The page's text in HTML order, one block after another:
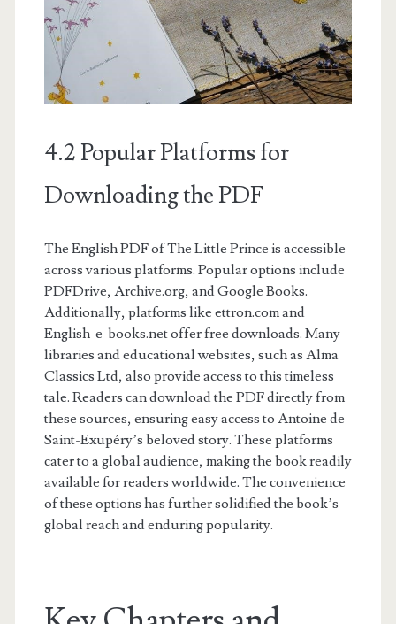
4.2 Popular Platforms for
Downloading the PDF
The English PDF of The Little Prince is accessible
across various platforms. Popular options include
PDFDrive, Archive.org, and Google Books.
Additionally, platforms like ettron.com and
English-e-books.net offer free downloads. Many
libraries and educational websites, such as Alma
Classics Ltd, also provide access to this timeless
tale. Readers can download the PDF directly from
these sources, ensuring easy access to Antoine de
Saint-Exupéry’s beloved story. These platforms
cater to a global audience, making the book readily
available for readers worldwide. The convenience
of these options has further solidified the book’s
global reach and enduring popularity.